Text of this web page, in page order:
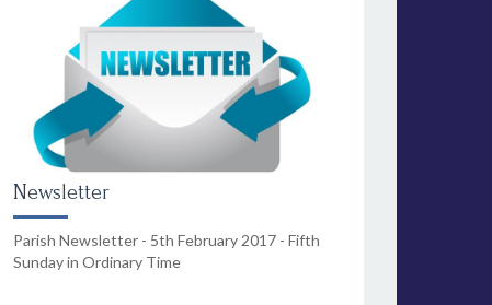
Newsletter
Parish Newsletter - 5th February 2017 - Fifth
Sunday in Ordinary Time